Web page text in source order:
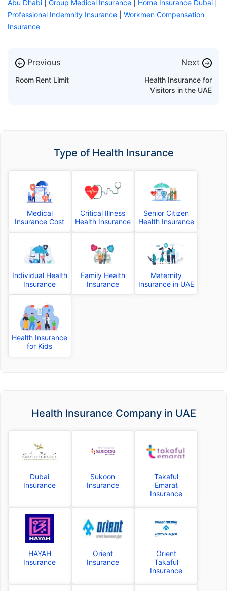
Abu Dhabi Group Medical Insurance Home Insurance Dubai
Professional Indemnity Insurance
Workmen Compensation
Insurance
← Previous
Room Rent Limit
Next →
Health Insurance for
Visitors in the UAE
Type of Health Insurance
Medical
Insurance Cost
Critical Illness
Health Insurance
Senior Citizen
Health Insurance
Individual Health
Insurance
Family Health
Insurance
Maternity
Insurance in UAE
Health Insurance
for Kids
Health Insurance Company in UAE
Dubai
Insurance
Sukoon
Insurance
Takaful
Emarat
Insurance
HAYAH
Insurance
Orient
Insurance
Orient
Takaful
Insurance